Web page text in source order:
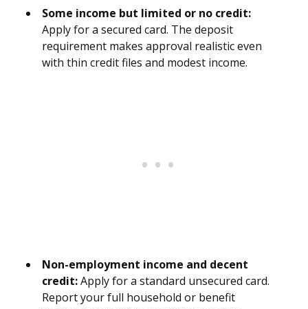
Some income but limited or no credit:
Apply for a secured card. The deposit
requirement makes approval realistic even
with thin credit files and modest income.
Non-employment income and decent
credit:Apply for a standard unsecured card.
Report your full household or benefit